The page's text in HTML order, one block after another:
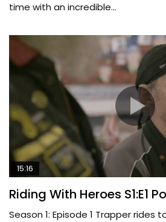
time with an incredible...
15:16
Riding With Heroes S1:E1
Season 1: Episode 1 Trapper rides